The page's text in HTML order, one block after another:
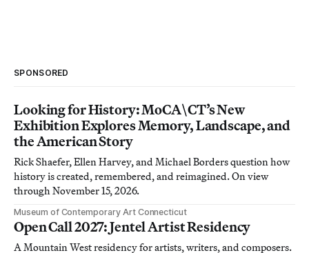
SPONSORED
Looking for History: MoCA\CT’s New
Exhibition Explores Memory, Landscape, and
the American Story
Rick Shaefer, Ellen Harvey, and Michael Borders question how
history is created, remembered, and reimagined. On view
through November 15, 2026.
Museum of Contemporary Art Connecticut
Open Call 2027: Jentel Artist Residency
A Mountain West residency for artists, writers, and composers.